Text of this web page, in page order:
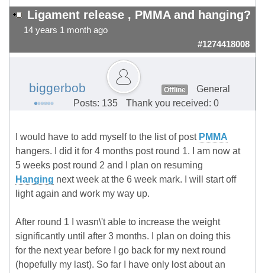
Ligament release , PMMA and hanging?
14 years 1 month ago
#1274418008
biggerbob Offline
General
Posts: 135
Thank you received: 0
I would have to add myself to the list of post PMMA
hangers. I did it for 4 months post round 1. I am now at
5 weeks post round 2 and I plan on resuming
Hanging next week at the 6 week mark. I will start off
light again and work my way up.
After round 1 I wasn\'t able to increase the weight
significantly until after 3 months. I plan on doing this
for the next year before I go back for my next round
(hopefully my last). So far I have only lost about an